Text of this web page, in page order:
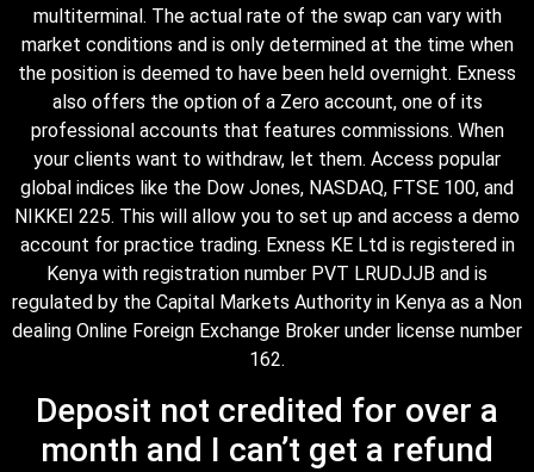
multiterminal. The actual rate of the swap can vary with
market conditions and is only determined at the time when
the position is deemed to have been held overnight. Exness
also offers the option of a Zero account, one of its
professional accounts that features commissions. When
your clients want to withdraw, let them. Access popular
global indices like the Dow Jones, NASDAQ, FTSE 100, and
NIKKEI 225. This will allow you to set up and access a demo
account for practice trading. Exness KE Ltd is registered in
Kenya with registration number PVT LRUDJJB and is
regulated by the Capital Markets Authority in Kenya as a Non
dealing Online Foreign Exchange Broker under license number
162.
Deposit not credited for over a
month and I can’t get a refund